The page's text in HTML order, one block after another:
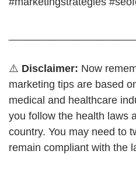
⚠️ Disclaimer: Now
marketing tips are based
medical and healthcare
you follow the health laws
country. You may need to
remain compliant with the